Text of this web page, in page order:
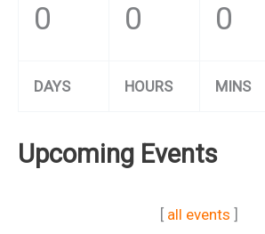
0 0 0
DAYS HOURS MINS
Upcoming Events
[ all events ]